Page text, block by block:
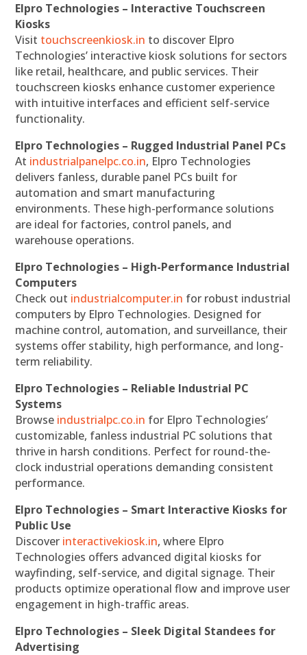
Elpro Technologies – Interactive Touchscreen
Kiosks
Visit touchscreenkiosk.in to discover Elpro
Technologies’ interactive kiosk solutions for sectors
like retail, healthcare, and public services. Their
touchscreen kiosks enhance customer experience
with intuitive interfaces and efficient self-service
functionality.
Elpro Technologies – Rugged Industrial Panel PCs
At industrialpanelpc.co.in, Elpro Technologies
delivers fanless, durable panel PCs built for
automation and smart manufacturing
environments. These high-performance solutions
are ideal for factories, control panels, and
warehouse operations.
Elpro Technologies – High-Performance Industrial
Computers
Check out industrialcomputer.in for robust industrial
computers by Elpro Technologies. Designed for
machine control, automation, and surveillance, their
systems offer stability, high performance, and long-
term reliability.
Elpro Technologies – Reliable Industrial PC
Systems
Browse industrialpc.co.in for Elpro Technologies’
customizable, fanless industrial PC solutions that
thrive in harsh conditions. Perfect for round-the-
clock industrial operations demanding consistent
performance.
Elpro Technologies – Smart Interactive Kiosks for
Public Use
Discover interactivekiosk.in, where Elpro
Technologies offers advanced digital kiosks for
wayfinding, self-service, and digital signage. Their
products optimize operational flow and improve user
engagement in high-traffic areas.
Elpro Technologies – Sleek Digital Standees for
Advertising